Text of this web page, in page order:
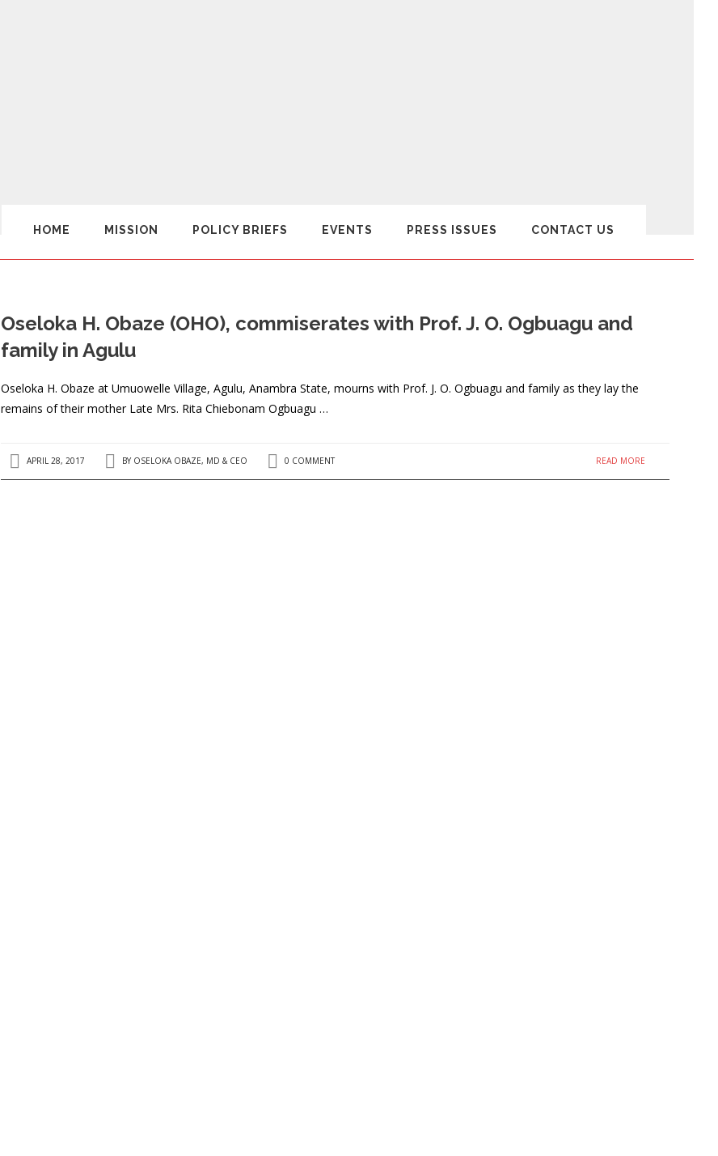
HOME MISSION POLICY BRIEFS EVENTS PRESS ISSUES CONTACT US
Oseloka H. Obaze (OHO), commiserates with Prof. J. O. Ogbuagu and
family in Agulu
Oseloka H. Obaze at Umuowelle Village, Agulu, Anambra State, mourns with Prof. J. O. Ogbuagu and family as they lay the
remains of their mother Late Mrs. Rita Chiebonam Ogbuagu …
APRIL 28, 2017 BY OSELOKA OBAZE, MD & CEO 0 COMMENT READ MORE